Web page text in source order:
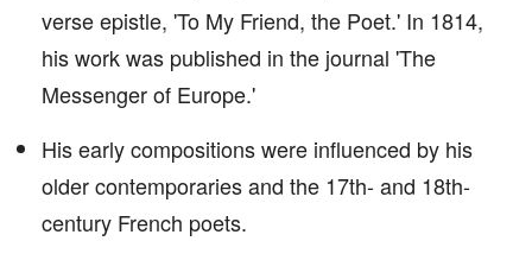
verse epistle, 'To My Friend, the Poet.' In 1814,
his work was published in the journal 'The
Messenger of Europe.'
His early compositions were influenced by his
older contemporaries and the 17th- and 18th-
century French poets.